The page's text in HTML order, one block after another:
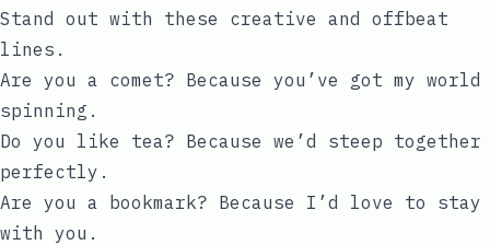
Stand out with these creative and offbeat
lines.
Are you a comet? Because you’ve got my world
spinning.
Do you like tea? Because we’d steep together
perfectly.
Are you a bookmark? Because I’d love to stay
with you.